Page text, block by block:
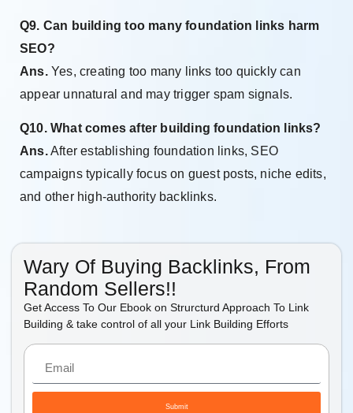
Q9. Can building too many foundation links harm
SEO?
Ans.Yes, creating too many links too quickly can
appear unnatural and may trigger spam signals.
Q10. What comes after building foundation links?
Ans.After establishing foundation links, SEO
campaigns typically focus on guest posts, niche edits,
and other high-authority backlinks.
Wary Of Buying Backlinks, From
Random Sellers!!
Get Access To Our Ebook on Strurcturd Approach To Link
Building & take control of all your Link Building Efforts
Submit